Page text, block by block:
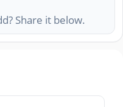
Share it below.